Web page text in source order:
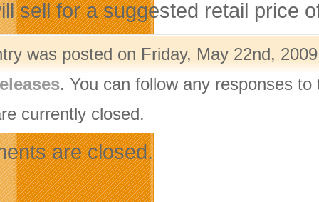
sell for a suggested retail price
was posted on Friday, May 22nd,
. You can follow any responses
currently closed.
are closed.